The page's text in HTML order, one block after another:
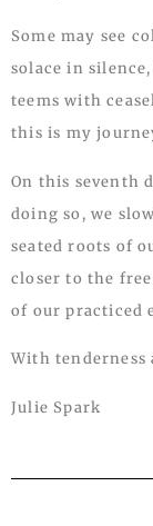
Some may see
solace in
teems with
this is my
On this seventh
doing so, we
seated roots of
closer to the
of our practiced
With tenderness
Julie Spark